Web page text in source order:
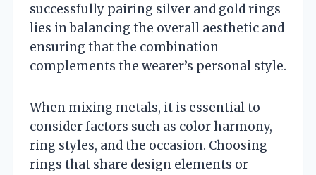
successfully pairing silver and gold rings
lies in balancing the overall aesthetic and
ensuring that the combination
complements the wearer’s personal style.
When mixing metals, it is essential to
consider factors such as color harmony,
ring styles, and the occasion. Choosing
rings that share design elements or